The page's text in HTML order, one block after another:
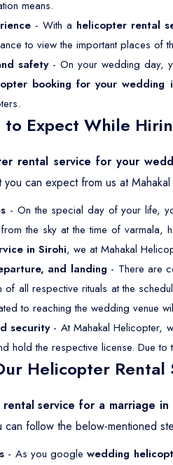
means.
- With a helicopter rental
to view the important places of
safety- On your wedding day,
booking for your wedding
to Expect While
rental service for your
can expect from us at
- On the special day of your life,
the sky at the time of
in Sirohi, we at Mahakal
and landing - There are
of all respective rituals at the
to reaching the wedding venue
security- At Mahakal Helicopter,
hold the respective license. Due
Helicopter
service for a marriage in
can follow the below-mentioned
- As you googlewedding